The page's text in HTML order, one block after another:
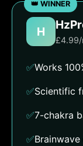
H
✅Works
✅Scientific
✅7-chakra
✅